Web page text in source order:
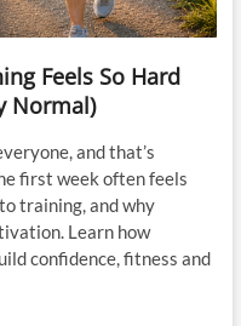
Feels So Hard
Normal)
and that’s
first week often feels
training, and why
Learn how
confidence, fitness and